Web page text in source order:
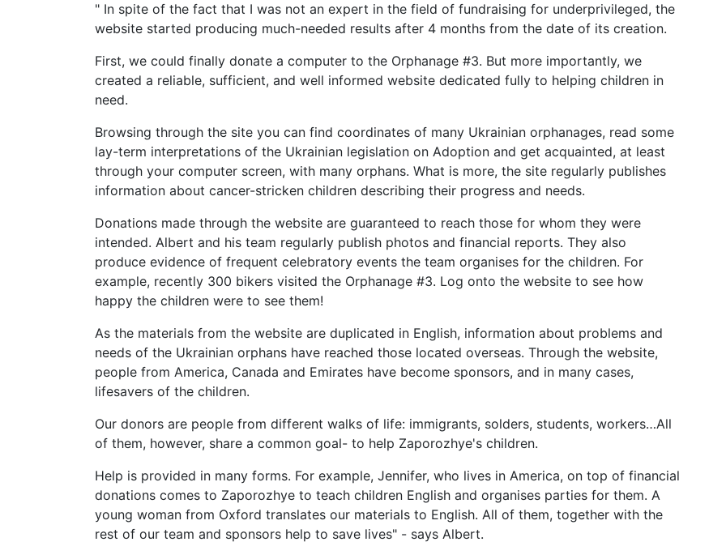
" In spite of the fact that I was not an expert in the field of fundraising for underprivileged, the
website started producing much-needed results after 4 months from the date of its creation.
First, we could finally donate a computer to the Orphanage #3. But more importantly, we
created a reliable, sufficient, and well informed website dedicated fully to helping children in
need.
Browsing through the site you can find coordinates of many Ukrainian orphanages, read some
lay-term interpretations of the Ukrainian legislation on Adoption and get acquainted, at least
through your computer screen, with many orphans. What is more, the site regularly publishes
information about cancer-stricken children describing their progress and needs.
Donations made through the website are guaranteed to reach those for whom they were
intended. Albert and his team regularly publish photos and financial reports. They also
produce evidence of frequent celebratory events the team organises for the children. For
example, recently 300 bikers visited the Orphanage #3. Log onto the website to see how
happy the children were to see them!
As the materials from the website are duplicated in English, information about problems and
needs of the Ukrainian orphans have reached those located overseas. Through the website,
people from America, Canada and Emirates have become sponsors, and in many cases,
lifesavers of the children.
Our donors are people from different walks of life: immigrants, solders, students, workers…All
of them, however, share a common goal- to help Zaporozhye's children.
Help is provided in many forms. For example, Jennifer, who lives in America, on top of financial
donations comes to Zaporozhye to teach children English and organises parties for them. A
young woman from Oxford translates our materials to English. All of them, together with the
rest of our team and sponsors help to save lives" - says Albert.